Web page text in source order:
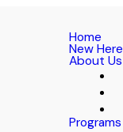
Home
New Here
About Us
Programs